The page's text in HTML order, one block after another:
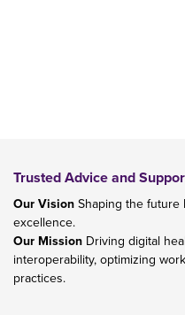
Trusted Advice and
Our Vision Shaping the future
excellence.
Our Mission Driving digital
interoperability, optimizing
practices.